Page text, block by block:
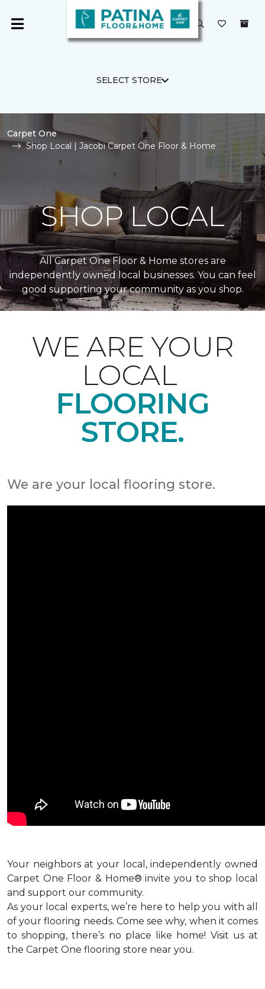
SELECT STORE
Carpet One
Shop Local | Jacobi Carpet One Floor & Home
SHOP LOCAL
All Carpet One Floor & Home stores are
independently owned local businesses. You can feel
good supporting your community as you shop.
WE ARE YOUR
LOCAL
FLOORING
STORE.
We are your local flooring store.
Your neighbors at your local, independently owned
Carpet One Floor & Home® invite you to shop local
and support our community.
As your local experts, we’re here to help you with all
of your flooring needs. Come see why, when it comes
to shopping, there’s no place like home! Visit us at
the Carpet One flooring store near you.